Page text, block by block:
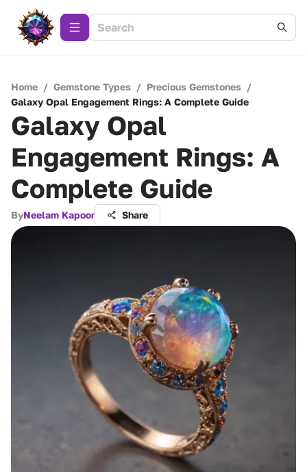
Home / Gemstone Types / Precious Gemstones /
Galaxy Opal Engagement Rings: A Complete Guide
Galaxy Opal
Engagement Rings: A
Complete Guide
ByNeelam Kapoor Share